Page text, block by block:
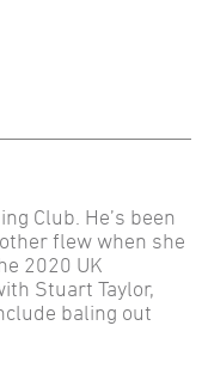
Club. He’s been
flew when she
2020 UK
Stuart Taylor,
baling out